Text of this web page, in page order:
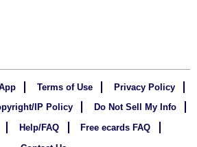
Terms of Use
Privacy Policy
IP Policy
Do Not Sell My Info
Help/FAQ
Free ecards FAQ